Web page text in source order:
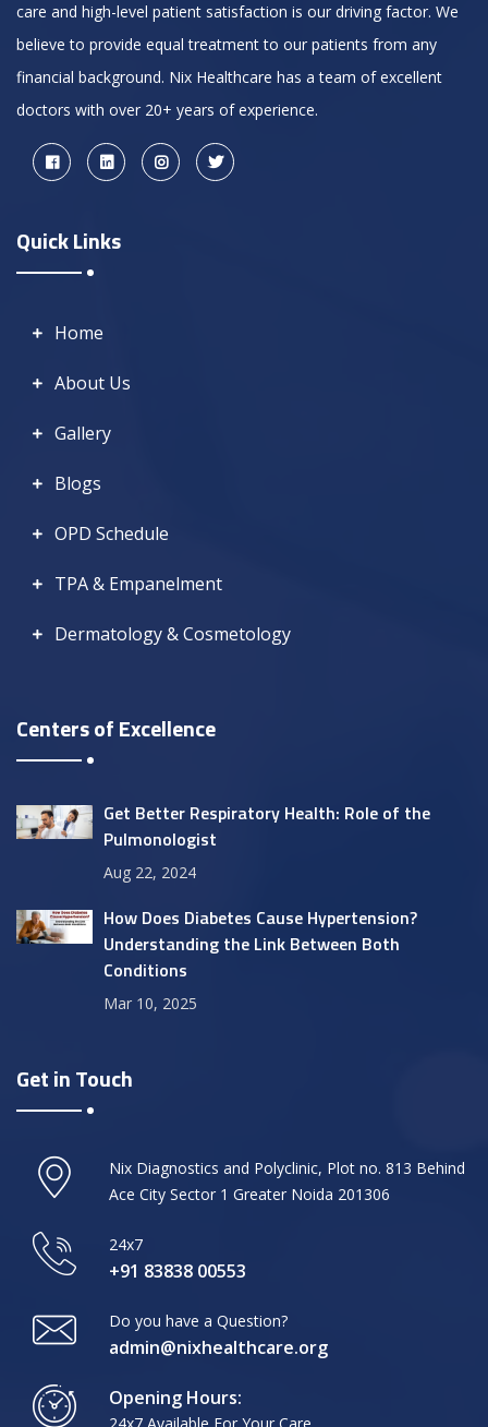
care and high-level patient satisfaction is our driving factor. We
believe to provide equal treatment to our patients from any
financial background. Nix Healthcare has a team of excellent
doctors with over 20+ years of experience.
Quick Links
Home
About Us
Gallery
Blogs
OPD Schedule
TPA & Empanelment
Dermatology & Cosmetology
Centers of Excellence
Get Better Respiratory Health: Role of the
Pulmonologist
Aug 22, 2024
How Does Diabetes Cause Hypertension?
Understanding the Link Between Both
Conditions
Mar 10, 2025
Get in Touch
Nix Diagnostics and Polyclinic, Plot no. 813 Behind
Ace City Sector 1 Greater Noida 201306
24x7
+91 83838 00553
Do you have a Question?
admin@nixhealthcare.org
Opening Hours: